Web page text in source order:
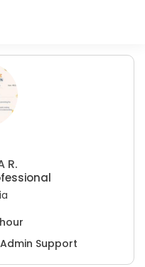
R.
Support